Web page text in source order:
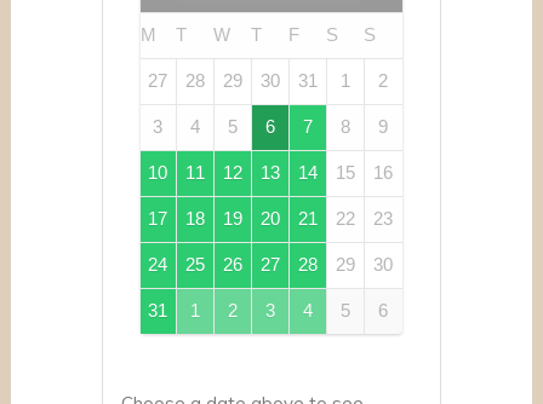
M T W T F S S
27 28 29 30 31 1 2
3 4 5 6 7 8 9
10 11 12 13 14 15 16
17 18 19 20 21 22 23
24 25 26 27 28 29 30
31 1 2 3 4 5 6